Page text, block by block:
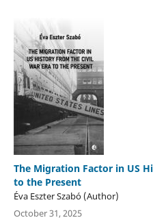
The Migration Factor in US
to the Present
Éva Eszter Szabó (Author)
October 31, 2025